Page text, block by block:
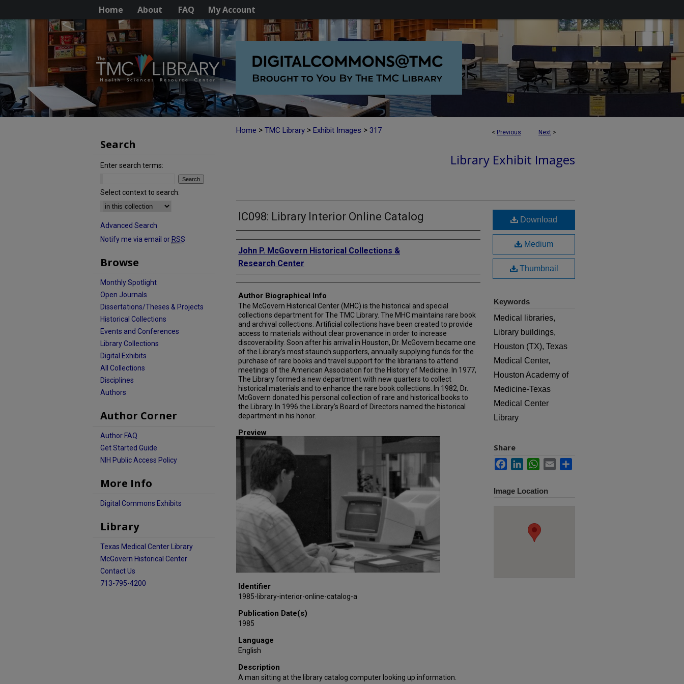
Home About FAQ My Account
< Previous Next >
Home > TMC Library > Exhibit Images > 317
Library Exhibit Images
IC098: Library Interior Online Catalog
Creator
John P. McGovern Historical Collections &
Research Center
Author Biographical Info
The McGovern Historical Center (MHC) is the historical and special
collections department for The TMC Library. The MHC maintains rare book
and archival collections. Artificial collections have been created to provide
access to materials without clear provenance in order to increase
discoverability. Soon after his arrival in Houston, Dr. McGovern became one
of the Library’s most staunch supporters, annually supplying funds for the
purchase of rare books and travel support for the librarians to attend
meetings of the American Association for the History of Medicine. In 1977,
The Library formed a new department with new quarters to collect
historical materials and to enhance the rare book collections. In 1982, Dr.
McGovern donated his personal collection of rare and historical books to
the Library. In 1996 the Library’s Board of Directors named the historical
department in his honor.
Preview
Identifier
1985-library-interior-online-catalog-a
Publication Date(s)
1985
Language
English
Description
A man sitting at the library catalog computer looking up information.
Download
Medium
Thumbnail
Keywords
Medical libraries,
Library buildings,
Houston (TX), Texas
Medical Center,
Houston Academy of
Medicine-Texas
Medical Center
Library
Share
FacebookLinkedInWhatsApp
Email
Image Location
Search
Enter search terms:
Select context to search:
Advanced Search
Notify me via email or RSS
Browse
Monthly Spotlight
Open Journals
Dissertations/Theses & Projects
Historical Collections
Events and Conferences
Library Collections
Digital Exhibits
All Collections
Disciplines
Authors
Author Corner
Author FAQ
Get Started Guide
NIH Public Access Policy
More Info
Digital Commons Exhibits
Library
Texas Medical Center Library
McGovern Historical Center
Contact Us
713-795-4200